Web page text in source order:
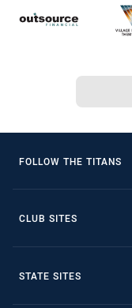
FOLLOW THE TITANS
CLUB SITES
STATE SITES